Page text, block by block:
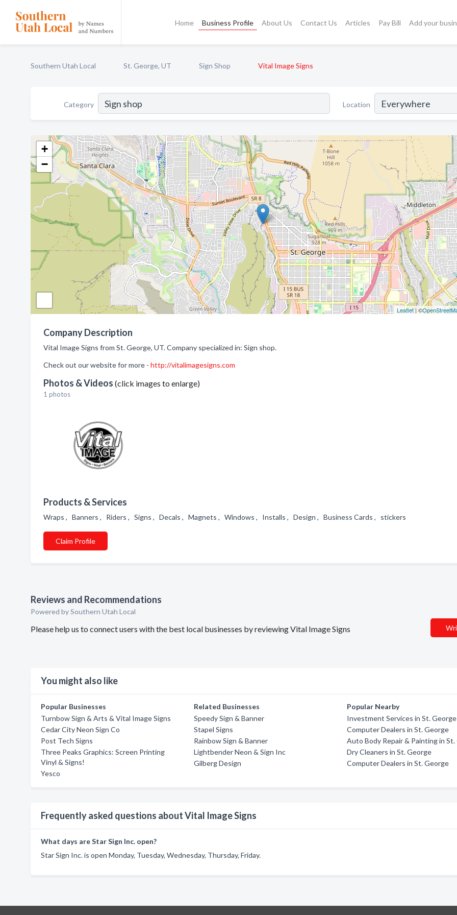
Home Business Profile About Us Contact Us Articles Pay Bill Add your
Southern Utah Local St. George, UT Sign Shop Vital Image Signs
Category Location
+
−
Leaflet| ©
Company Description
Vital Image Signs from St. George, UT. Company specialized in: Sign shop.
Check out our website for more - http://vitalimagesigns.com
Photos & Videos (click images to enlarge)
1 photos
Products & Services
Wraps , Banners , Riders , Signs , Decals , Magnets , Windows , Installs , Design , Business Cards , stickers
Claim Profile
Reviews and Recommendations
Powered by Southern Utah Local
Please help us to connect users with the best local businesses by reviewing Vital Image Signs
You might also like
Popular Businesses
Turnbow Sign & Arts & Vital Image Signs
Cedar City Neon Sign Co
Post Tech Signs
Three Peaks Graphics: Screen Printing
Vinyl & Signs!
Yesco
Related Businesses
Speedy Sign & Banner
Stapel Signs
Rainbow Sign & Banner
Lightbender Neon & Sign Inc
Gilberg Design
Popular Nearby
Investment Services in St. George
Computer Dealers in St. George
Auto Body Repair & Painting in
Dry Cleaners in St. George
Computer Dealers in St. George
Frequently asked questions about Vital Image Signs
What days are Star Sign Inc. open?
Star Sign Inc. is open Monday, Tuesday, Wednesday, Thursday, Friday.